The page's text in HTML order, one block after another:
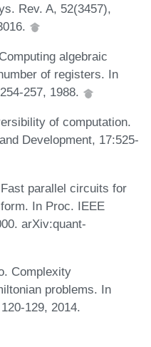
Rev. A, 52(3457),
algebraic
of registers. In
257, 1988.
of computation.
Development, 17:525-
parallel circuits for
In Proc. IEEE
arXiv:quant-
Complexity
problems. In
129, 2014.